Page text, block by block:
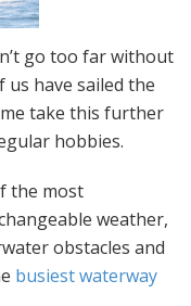
go too far without
have sailed the
take this further
hobbies.
the most
weather,
obstacles and
busiest waterway